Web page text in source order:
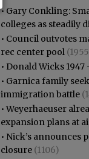
• Gary Conkling:
colleges as steadily
• Council outvotes
rec center pool
• Donald Wicks 1947
• Garnica family
immigration battle
•Weyerhaeuser
expansion plans at
• Nick’s announces
closure (1106)